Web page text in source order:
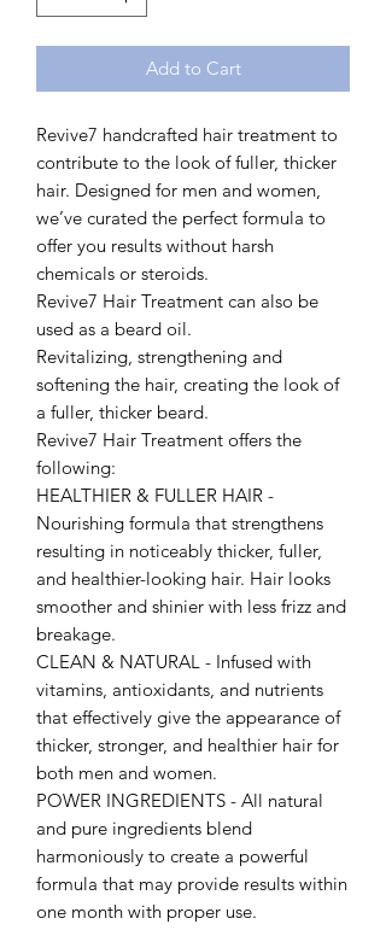
Add to Cart
Revive7 handcrafted hair treatment to
contribute to the look of fuller, thicker
hair. Designed for men and women,
we’ve curated the perfect formula to
offer you results without harsh
chemicals or steroids.
Revive7 Hair Treatment can also be
used as a beard oil.
Revitalizing, strengthening and
softening the hair, creating the look of
a fuller, thicker beard.
Revive7 Hair Treatment offers the
following:
HEALTHIER & FULLER HAIR -
Nourishing formula that strengthens
resulting in noticeably thicker, fuller,
and healthier-looking hair. Hair looks
smoother and shinier with less frizz and
breakage.
CLEAN & NATURAL - Infused with
vitamins, antioxidants, and nutrients
that effectively give the appearance of
thicker, stronger, and healthier hair for
both men and women.
POWER INGREDIENTS - All natural
and pure ingredients blend
harmoniously to create a powerful
formula that may provide results within
one month with proper use.